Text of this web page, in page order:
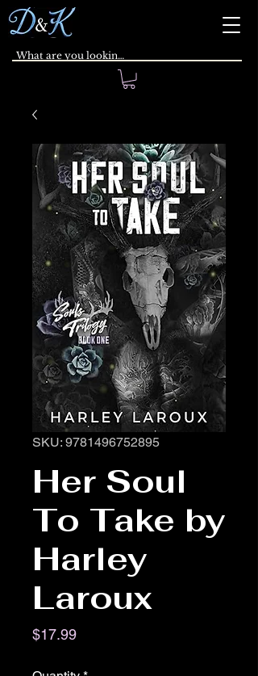
SKU: 9781496752895
Her Soul
To Take by
Harley
Laroux
$17.99Price